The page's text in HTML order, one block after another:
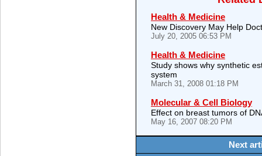
Health & Medicine
New Discovery May Help
July 20, 2005 06:53 PM
Health & Medicine
Study shows why synthetic
system
March 31, 2008 01:18 PM
Molecular & Cell Biology
Effect on breast tumors of
May 16, 2007 08:20 PM
Next